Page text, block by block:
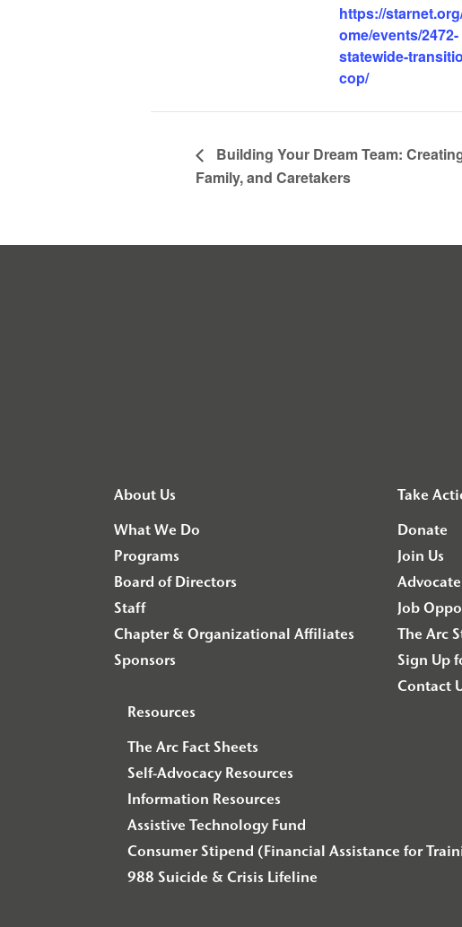
https://
ome/events/2472-
statewide-
cop/
Building Your Dream Team:
Family, and Caretakers
About Us
What We Do
Programs
Board of Directors
Staff
Chapter & Organizational Affiliates
Sponsors
Take
Donate
Join Us
Advocate
Job
The Arc
Sign Up
Contact
Resources
The Arc Fact Sheets
Self-Advocacy Resources
Information Resources
Assistive Technology Fund
Consumer Stipend (Financial Assistance for
988 Suicide & Crisis Lifeline